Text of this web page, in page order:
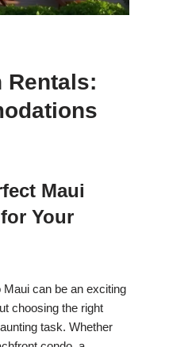
Rentals:
Maui
Your
can be an exciting
choosing the right
task. Whether